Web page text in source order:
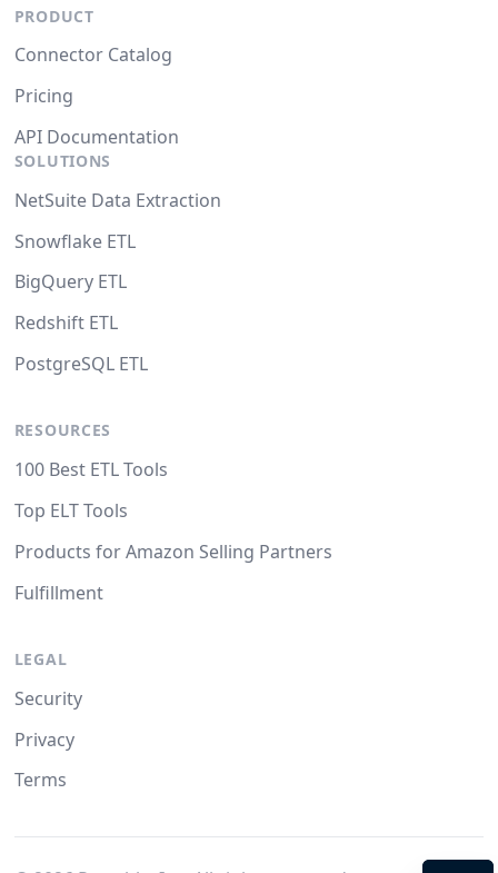
PRODUCT
Connector Catalog
Pricing
API Documentation
SOLUTIONS
NetSuite Data Extraction
Snowflake ETL
BigQuery ETL
Redshift ETL
PostgreSQL ETL
RESOURCES
100 Best ETL Tools
Top ELT Tools
Products for Amazon Selling Partners
Fulfillment
LEGAL
Security
Privacy
Terms